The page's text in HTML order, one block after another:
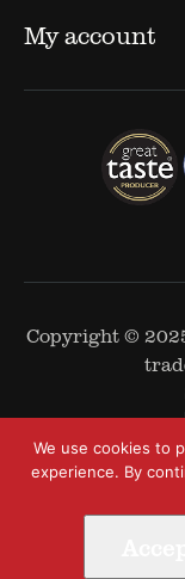
My account
Copyright ©
We use cookies to
experience. By